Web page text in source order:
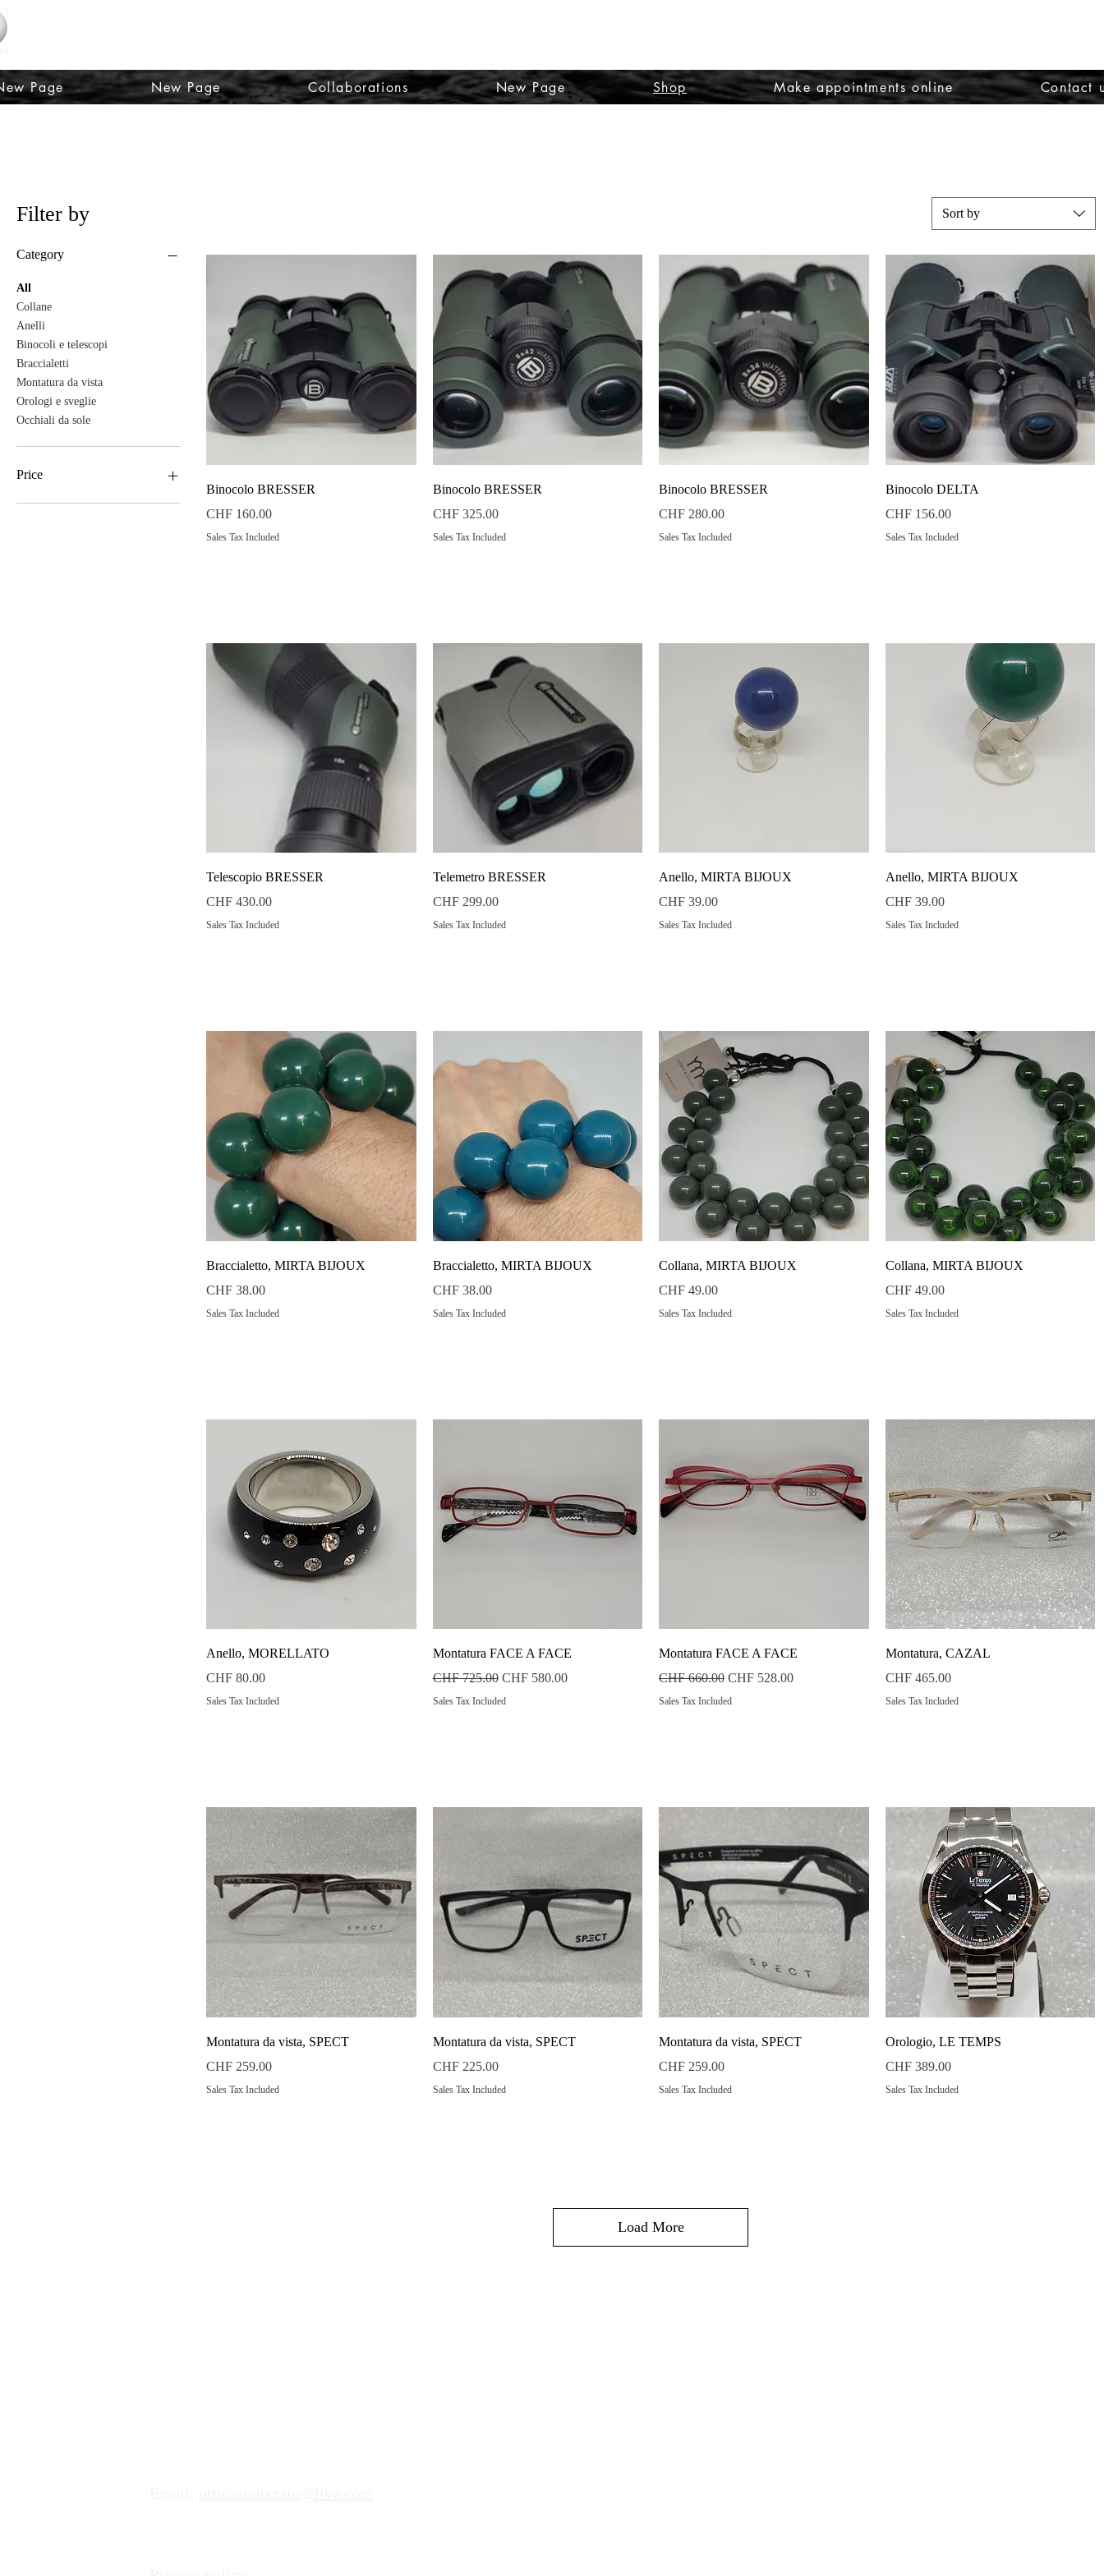
Page New Page Collaborations New Page Shop Make appointments online Contact
Filter by
Category
All
Collane
Anelli
Binocoli e telescopi
Braccialetti
Montatura da vista
Orologi e sveglie
Occhiali da sole
Price
Sort by
Quick View
Binocolo BRESSER
Price
CHF 160.00
Sales Tax Included
Quick View
Binocolo BRESSER
Price
CHF 325.00
Sales Tax Included
Quick View
Binocolo BRESSER
Price
CHF 280.00
Sales Tax Included
Quick View
Binocolo DELTA
Price
CHF 156.00
Sales Tax Included
Quick View
Telescopio BRESSER
Price
CHF 430.00
Sales Tax Included
Quick View
Telemetro BRESSER
Price
CHF 299.00
Sales Tax Included
Quick View
Anello, MIRTA BIJOUX
Price
CHF 39.00
Sales Tax Included
Quick View
Anello, MIRTA BIJOUX
Price
CHF 39.00
Sales Tax Included
Quick View
Braccialetto, MIRTA BIJOUX
Price
CHF 38.00
Sales Tax Included
Quick View
Braccialetto, MIRTA BIJOUX
Price
CHF 38.00
Sales Tax Included
Quick View
Collana, MIRTA BIJOUX
Price
CHF 49.00
Sales Tax Included
Quick View
Collana, MIRTA BIJOUX
Price
CHF 49.00
Sales Tax Included
Quick View
Anello, MORELLATO
Price
CHF 80.00
Sales Tax Included
Quick View
Montatura FACE A FACE
Regular Price
CHF 725.00 Sale Price
CHF 580.00
Sales Tax Included
Quick View
Montatura FACE A FACE
Regular Price
CHF 660.00 Sale Price
CHF 528.00
Sales Tax Included
Quick View
Montatura, CAZAL
Price
CHF 465.00
Sales Tax Included
Quick View
Montatura da vista, SPECT
Price
CHF 259.00
Sales Tax Included
Quick View
Montatura da vista, SPECT
Price
CHF 225.00
Sales Tax Included
Quick View
Montatura da vista, SPECT
Price
CHF 259.00
Sales Tax Included
Quick View
Orologio, LE TEMPS
Price
CHF 389.00
Sales Tax Included
Load More